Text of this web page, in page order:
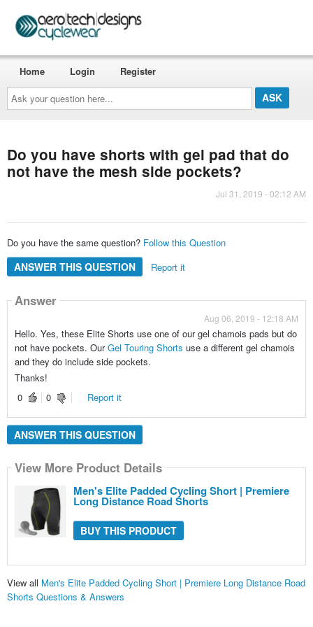
Ask
your
question
here...
Home Login Register
Do you have shorts with gel pad that do
not have the mesh side pockets?
Jul 31, 2019 - 02:12 AM
Do you have the same question? Follow this Question
ANSWER THIS QUESTION Report it
Answer
Aug 06, 2019 - 12:18 AM
Hello. Yes, these Elite Shorts use one of our gel chamois pads but do
not have pockets. OurGel Touring Shorts use a different gel chamois
and they do include side pockets.
Thanks!
0
0 Report it
ANSWER THIS QUESTION
View More Product Details
Men's Elite Padded Cycling Short | Premiere
Long Distance Road Shorts
BUY THIS PRODUCT
View all Men's Elite Padded Cycling Short | Premiere Long Distance Road
Shorts Questions & Answers